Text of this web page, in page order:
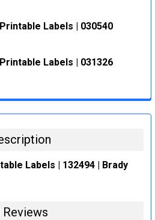
Labels | 030540
Labels | 031326
Labels | 132494 | Brady
Reviews